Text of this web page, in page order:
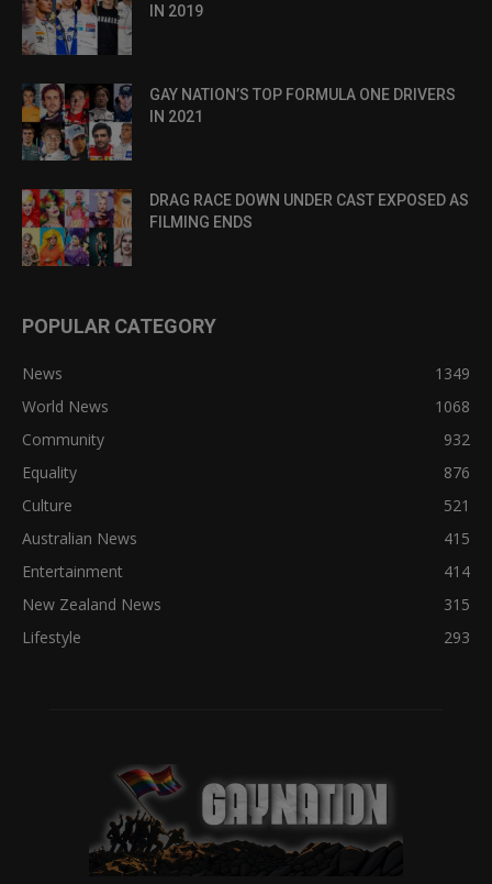
IN 2019
GAY NATION’S TOP FORMULA ONE DRIVERS
IN 2021
DRAG RACE DOWN UNDER CAST EXPOSED AS
FILMING ENDS
POPULAR CATEGORY
News
1349
World News
1068
Community
932
Equality
876
Culture
521
Australian News
415
Entertainment
414
New Zealand News
315
Lifestyle
293